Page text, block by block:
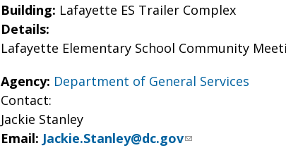
Building: Lafayette ES Trailer Complex
Details:
Lafayette Elementary School Community
Agency: Department of General Services
Contact:
Jackie Stanley
Email: Jackie.Stanley@dc.gov